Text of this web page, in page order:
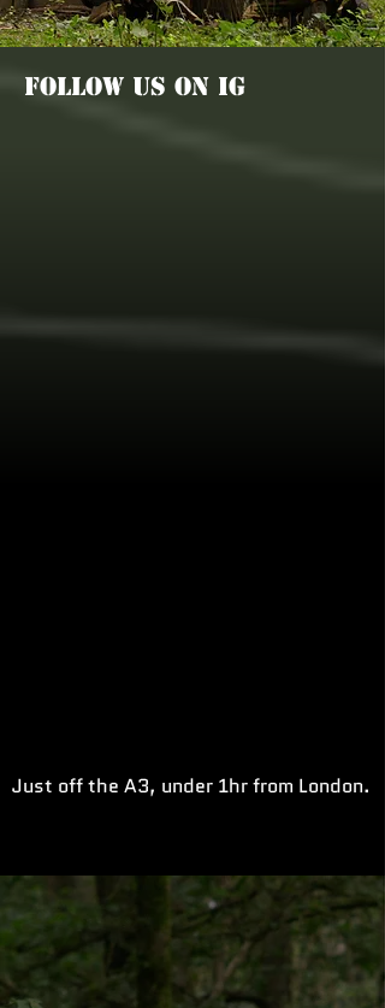
FOLLOW US ON IG
Just off the A3, under 1hr from London.